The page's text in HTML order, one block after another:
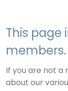
This page
members.
If you are not a
about our